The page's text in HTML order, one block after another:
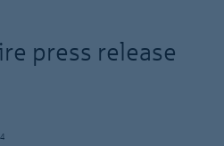
press release